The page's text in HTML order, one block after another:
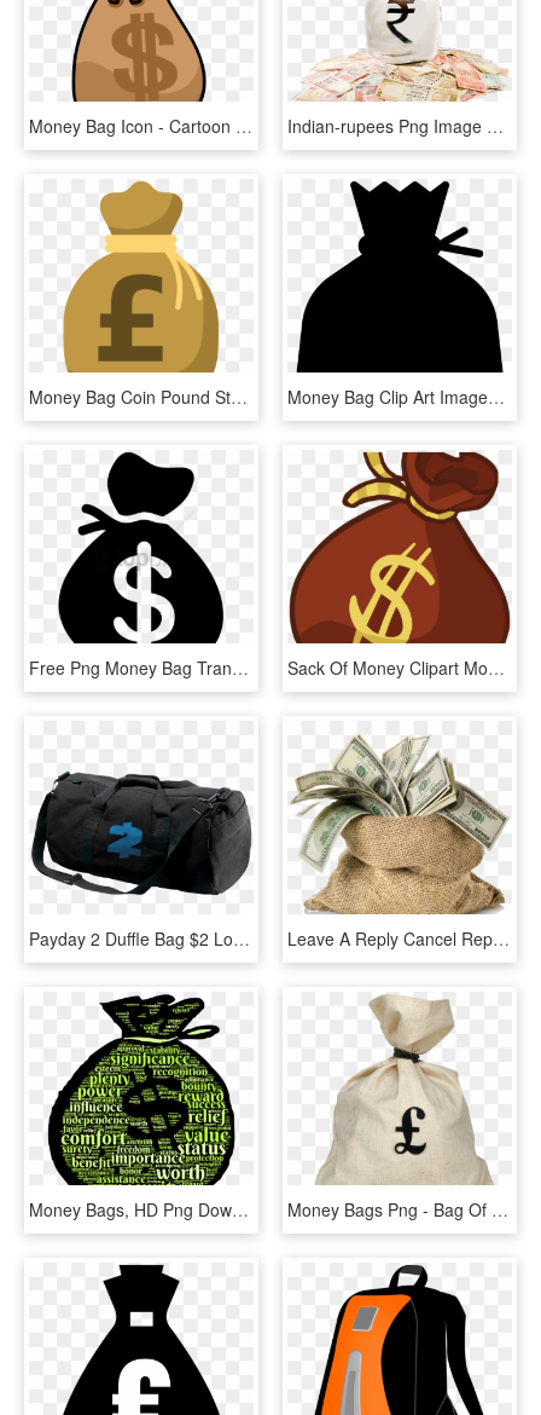
Money Bag Icon - Cartoon Money Bag Transparent, HD Png Download Indian-rupees Png Image With Bag Picture Category - Indian Money Bag Png, Transparent Png
Money Bag Coin Pound Sterling - Money Bag Clipart Pound, HD Png Download Money Bag Clip Art Images Free Download Image Black - Transparent Background Money Bag Png, Png Download
Free Png Money Bag Transparent Background Png Image - Money Bag Transparent Background, Png Download Sack Of Money Clipart Money Bag Clip Art Money Bag - Money Bag Clipart Png, Transparent Png
Payday 2 Duffle Bag $2 Logo - Payday 2 Money Bag, HD Png Download Leave A Reply Cancel Reply - Money Bag No Background, HD Png Download
Money Bags, HD Png Download Money Bags Png - Bag Of Pounds Transparent, Png Download